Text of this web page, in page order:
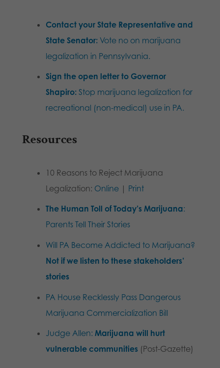
Contact your State Representative and
State Senator:Vote no on marijuana
legalization in Pennsylvania.
Sign the open letter to Governor
Shapiro: Stop marijuana legalization for
recreational (non-medical) use in PA.
Resources
10 Reasons to Reject Marijuana
Legalization: Online| Print
The Human Toll of Today’s Marijuana:
Parents Tell Their Stories
Will PA Become Addicted to Marijuana?
Not if we listen to these stakeholders’
stories
PA House Recklessly Pass Dangerous
Marijuana Commercialization Bill
Judge Allen: Marijuana will hurt
vulnerablecommunities(Post-Gazette)